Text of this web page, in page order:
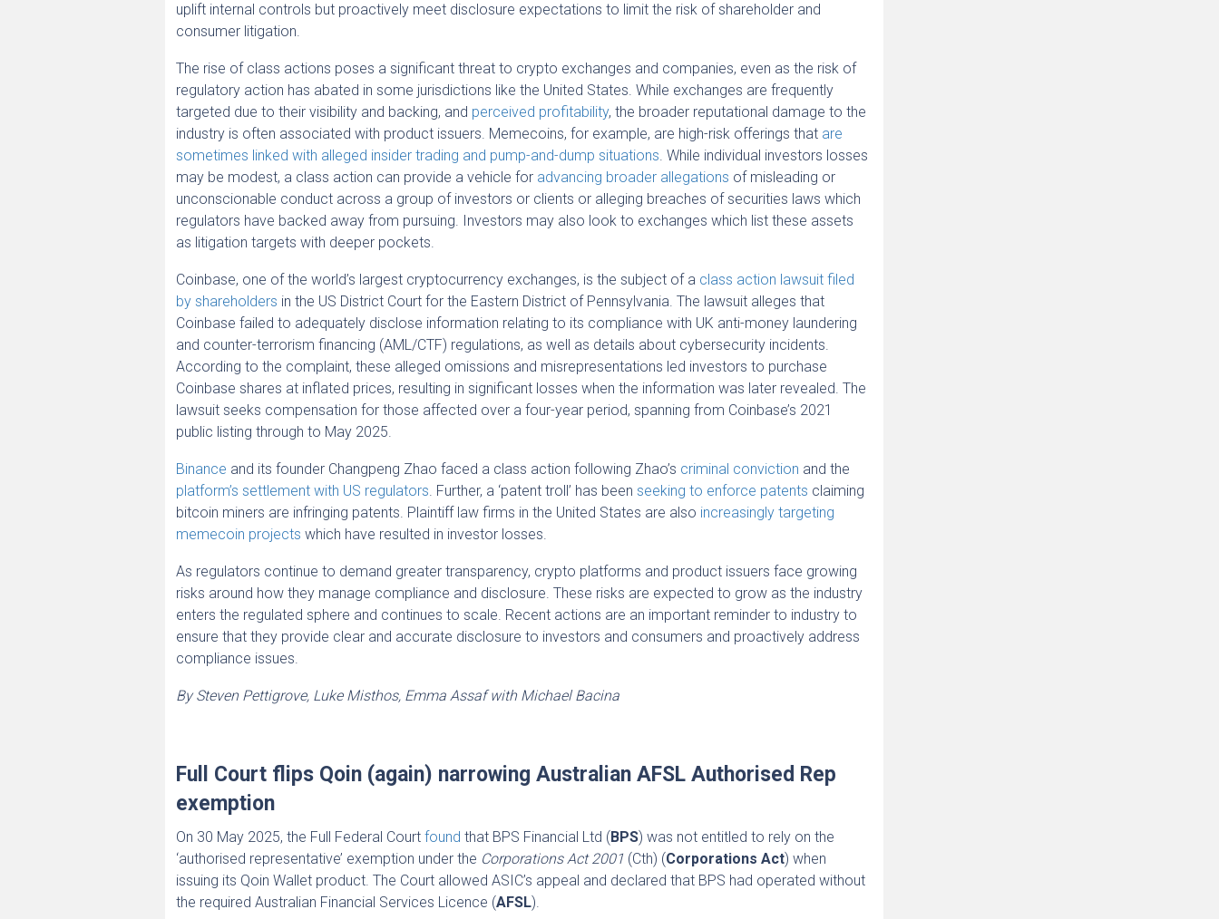
uplift internal controls but proactively meet disclosure expectations to limit the risk of shareholder and
consumer litigation.
The rise of class actions poses a significant threat to crypto exchanges and companies, even as the risk of
regulatory action has abated in some jurisdictions like the United States. While exchanges are frequently
targeted due to their visibility and backing, and perceived profitability, the broader reputational damage to the
industry is often associated with product issuers. Memecoins, for example, are high-risk offerings that are
sometimes linked with alleged insider trading and pump-and-dump situations. While individual investors losses
may be modest, a class action can provide a vehicle for advancing broader allegations of misleading or
unconscionable conduct across a group of investors or clients or alleging breaches of securities laws which
regulators have backed away from pursuing. Investors may also look to exchanges which list these assets
as litigation targets with deeper pockets.
Coinbase, one of the world’s largest cryptocurrency exchanges, is the subject of a class action lawsuit filed
by shareholders in the US District Court for the Eastern District of Pennsylvania. The lawsuit alleges that
Coinbase failed to adequately disclose information relating to its compliance with UK anti-money laundering
and counter-terrorism financing (AML/CTF) regulations, as well as details about cybersecurity incidents.
According to the complaint, these alleged omissions and misrepresentations led investors to purchase
Coinbase shares at inflated prices, resulting in significant losses when the information was later revealed. The
lawsuit seeks compensation for those affected over a four-year period, spanning from Coinbase’s 2021
public listing through to May 2025.
Binance and its founder Changpeng Zhao faced a class action following Zhao’s criminal conviction and the
platform’s settlement with US regulators. Further, a ‘patent troll’ has beenseeking to enforce patents claiming
bitcoin miners are infringing patents. Plaintiff law firms in the United States are also increasingly targeting
memecoin projects which have resulted in investor losses.
As regulators continue to demand greater transparency, crypto platforms and product issuers face growing
risks around how they manage compliance and disclosure. These risks are expected to grow as the industry
enters the regulated sphere and continues to scale. Recent actions are an important reminder to industry to
ensure that they provide clear and accurate disclosure to investors and consumers and proactively address
compliance issues.
By Steven Pettigrove, Luke Misthos, Emma Assaf with Michael Bacina
Full Court flips Qoin (again) narrowing Australian AFSL Authorised Rep
exemption
On 30 May 2025, the Full Federal Courtfound that BPS Financial Ltd (BPS) was not entitled to rely on the
‘authorised representative’ exemption under the Corporations Act 2001 (Cth) (Corporations Act) when
issuing its Qoin Wallet product. The Court allowed ASIC’s appeal and declared that BPS had operated without
the required Australian Financial Services Licence (AFSL).